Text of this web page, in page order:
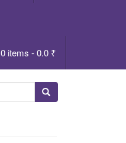
0 items -0.0 ₹